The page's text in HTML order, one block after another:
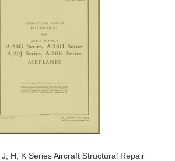
H, K Series Aircraft Structural Repair